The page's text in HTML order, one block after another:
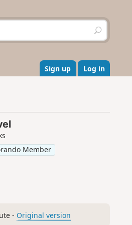
S
e
r
c
h
Sign up Log in
Member
- Original version